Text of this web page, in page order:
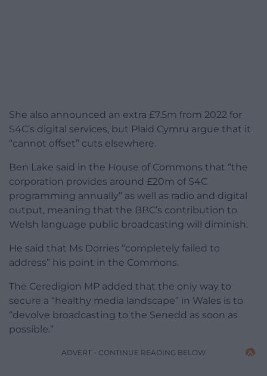
She also announced an extra £7.5m from 2022 for
S4C’s digital services, but Plaid Cymru argue that it
“cannot offset” cuts elsewhere.
Ben Lake said in the House of Commons that “the
corporation provides around £20m of S4C
programming annually” as well as radio and digital
output, meaning that the BBC’s contribution to
Welsh language public broadcasting will diminish.
He said that Ms Dorries “completely failed to
address” his point in the Commons.
The Ceredigion MP added that the only way to
secure a “healthy media landscape” in Wales is to
“devolve broadcasting to the Senedd as soon as
possible.”
ADVERT - CONTINUE READING BELOW